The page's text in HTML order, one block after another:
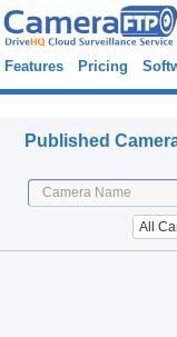
Features Pricing
Published
All